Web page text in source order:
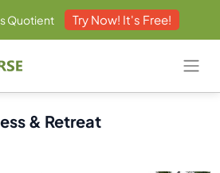
Quotient Try Now! It's Free!
& Retreat